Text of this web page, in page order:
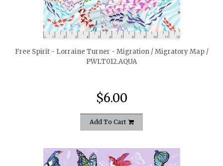
quickshop
Free Spirit - Lorraine Turner - Migration / Migratory Map /
PWLT012.AQUA
$6.00
Add To Cart